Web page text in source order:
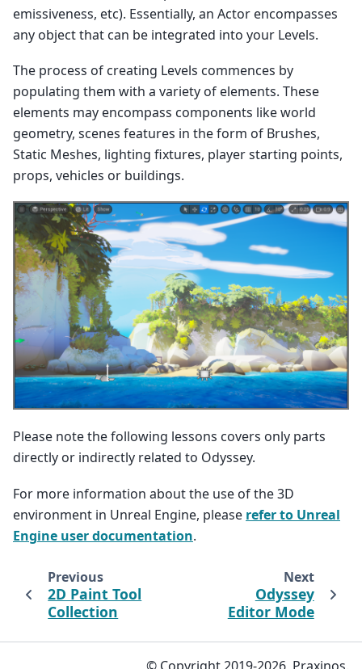
emissiveness, etc). Essentially, an Actor encompasses
any object that can be integrated into your Levels.
The process of creating Levels commences by
populating them with a variety of elements. These
elements may encompass components like world
geometry, scenes features in the form of Brushes,
Static Meshes, lighting fixtures, player starting points,
props, vehicles or buildings.
Please note the following lessons covers only parts
directly or indirectly related to Odyssey.
For more information about the use of the 3D
environment in Unreal Engine, please refer to Unreal
Engine user documentation.
Previous
2D Paint Tool
Collection
Next
Odyssey
Editor Mode